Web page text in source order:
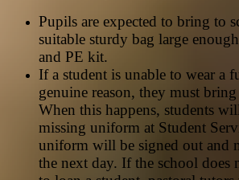
Pupils are expected to bring to
suitable sturdy bag large
and PE kit.
If a student is unable to wear a
genuine reason, they must
When this happens, students
missing uniform at Student
uniform will be signed out and
the next day. If the school does